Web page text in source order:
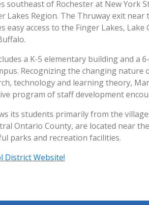
southeast of Rochester at New York
Lakes Region. The Thruway exit
easy access to the Finger Lakes,
a K-5 elementary building and a
Recognizing the changing
technology and learning theory,
program of staff development
its students primarily from the
Ontario County, are located near
parks and recreation facilities.
District Website!